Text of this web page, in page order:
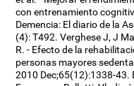
con entrenamiento
Demencia: El diario de la
(4): T492. Verghese J, J
R. - Efecto de la
personas mayores
2010 Dec;65(12):1338-43.